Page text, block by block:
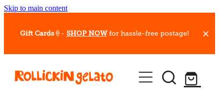
Skip to main content
Gift Cards🍦- SHOP NOW for hassle-free postage!
Our Whips
Hot Dessert Menu